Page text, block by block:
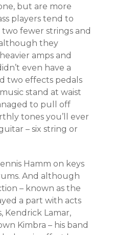
but are more
players tend to
fewer strings and
they
amps and
even have a
two effects pedals
stand at waist
to pull off
tones you’ll ever
– six string or
Hamm on keys
And although
– known as the
a part with acts
Kendrick Lamar,
Kimbra – his band